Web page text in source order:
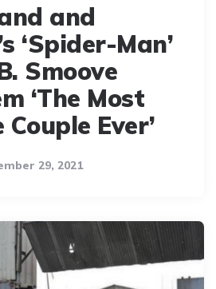
and
‘Spider-Man’
Smoove
‘The Most
Ever’
29, 2021